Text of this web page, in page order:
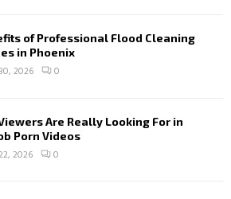
of Professional Flood Cleaning
in Phoenix
2026 0
Are Really Looking For in
Porn Videos
2026 0